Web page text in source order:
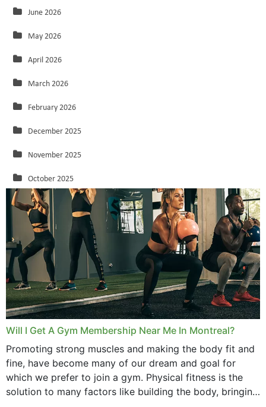
June 2026
May 2026
April 2026
March 2026
February 2026
December 2025
November 2025
October 2025
September 2025
August 2025
July 2025
June 2025
May 2025
March 2025
February 2025
January 2025
December 2024
Will I Get A Gym Membership Near Me In Montreal?
Promoting strong muscles and making the body fit and
fine, have become many of our dream and goal for
which we prefer to join a gym. Physical fitness is the
solution to many factors like building the body, bringing